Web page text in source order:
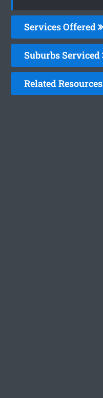
Services Offered
Suburbs Serviced
Related Resources